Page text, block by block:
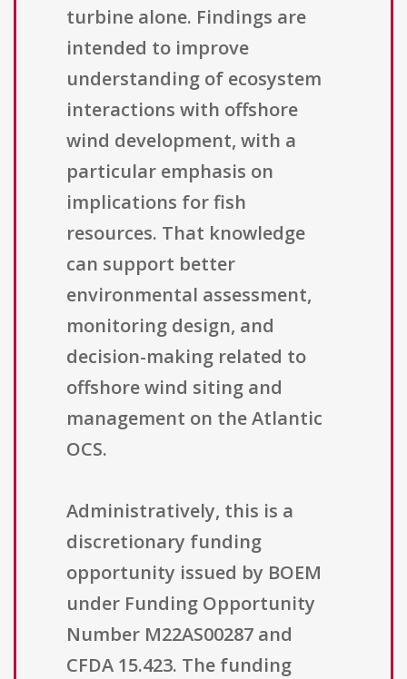
turbine alone. Findings are
intended to improve
understanding of ecosystem
interactions with offshore
wind development, with a
particular emphasis on
implications for fish
resources. That knowledge
can support better
environmental assessment,
monitoring design, and
decision-making related to
offshore wind siting and
management on the Atlantic
OCS.
Administratively, this is a
discretionary funding
opportunity issued by BOEM
under Funding Opportunity
Number M22AS00287 and
CFDA 15.423. The funding